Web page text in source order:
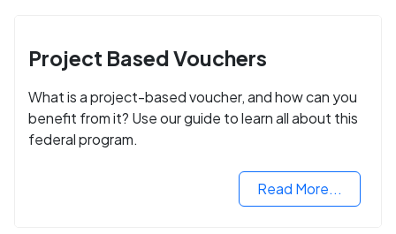
Project Based Vouchers
What is a project-based voucher, and how can you
benefit from it? Use our guide to learn all about this
federal program.
Read More...